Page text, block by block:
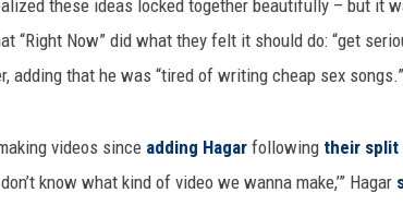
these ideas locked together beautifully – but it
“Right Now” did what they felt it should do: “get
adding that he was “tired of writing cheap sex songs.”
videos since adding Hagar following their split
know what kind of video we wanna make,’” Hagar